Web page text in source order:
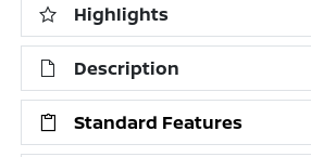
Highlights
Description
Standard Features